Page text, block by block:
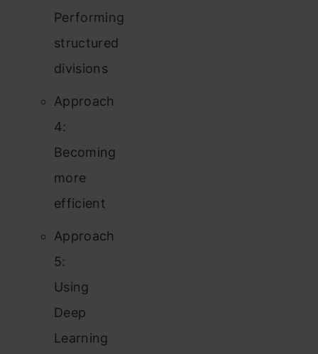
Performing
structured
divisions
Approach
4:
Becoming
more
efficient
Approach
5:
Using
Deep
Learning